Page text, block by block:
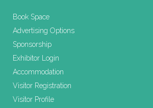
Book Space
Advertising Options
Sponsorship
Exhibitor Login
Accommodation
Visitor Registration
Visitor Profile